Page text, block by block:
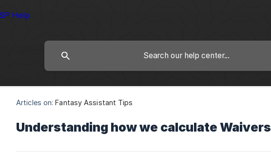
Articles on: Fantasy Assistant Tips
Understanding how we calculate Waivers